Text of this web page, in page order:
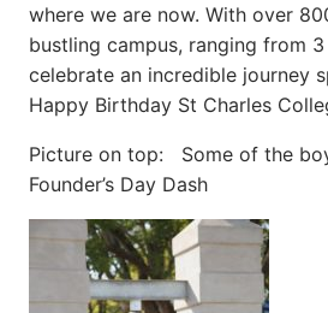
where we are now. With over
bustling campus, ranging from
celebrate an incredible journey
Happy Birthday St Charles
Picture on top: Some of the
Founder’s Day Dash